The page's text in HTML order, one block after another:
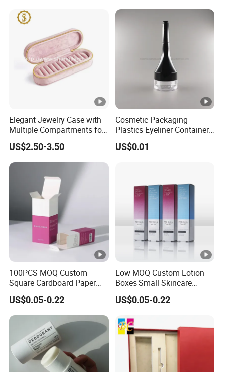
Elegant Jewelry Case with
Multiple Compartments for
Organizing
US$2.50-3.50
Cosmetic Packaging
Plastics Eyeliner Containers
with Brush
US$0.01
100PCS MOQ Custom
Square Cardboard Paper
Jewelry Type Gift
Packaging Boxes
US$0.05-0.22
Low MOQ Custom Lotion
Boxes Small Skincare
Folding Paper Cosmetic
Packaging Box
US$0.05-0.22